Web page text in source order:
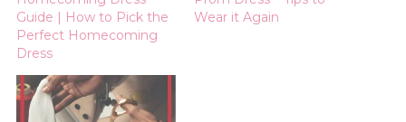
Guide | How to Pick the
Perfect Homecoming
Dress
Wear it Again